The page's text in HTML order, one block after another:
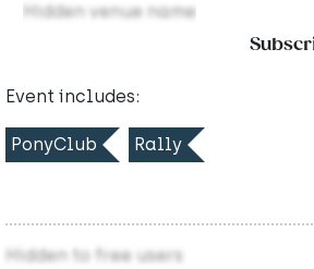
Hidden venue name
Event includes:
PonyClub Rally
Hidden to free users